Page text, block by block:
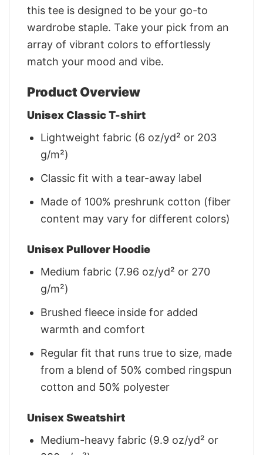
this tee is designed to be your go-to
wardrobe staple. Take your pick from an
array of vibrant colors to effortlessly
match your mood and vibe.
Product Overview
Unisex Classic T-shirt
Lightweight fabric (6 oz/yd² or 203
g/m²)
Classic fit with a tear-away label
Made of 100% preshrunk cotton (fiber
content may vary for different colors)
Unisex Pullover Hoodie
Medium fabric (7.96 oz/yd² or 270
g/m²)
Brushed fleece inside for added
warmth and comfort
Regular fit that runs true to size, made
from a blend of 50% combed ringspun
cotton and 50% polyester
Unisex Sweatshirt
Medium-heavy fabric (9.9 oz/yd² or